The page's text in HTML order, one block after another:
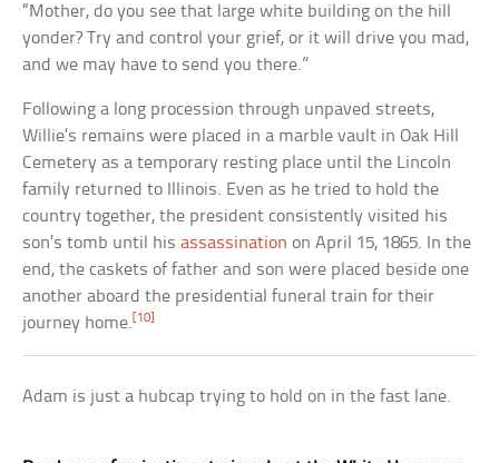
“Mother, do you see that large white building on the hill
yonder? Try and control your grief, or it will drive you mad,
and we may have to send you there.”
Following a long procession through unpaved streets,
Willie’s remains were placed in a marble vault in Oak Hill
Cemetery as a temporary resting place until the Lincoln
family returned to Illinois. Even as he tried to hold the
country together, the president consistently visited his
son’s tomb until hisassassination on April 15, 1865. In the
end, the caskets of father and son were placed beside one
another aboard the presidential funeral train for their
journey home.[10]
Adam is just a hubcap trying to hold on in the fast lane.